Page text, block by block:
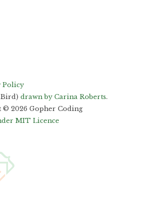
Policy
drawn by Carina Roberts.
© 2026 Gopher Coding
MIT Licence